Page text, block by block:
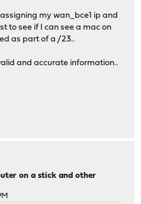
my wan_bce1 ip and
to see if I can see a mac on
as part of a /23..
and accurate information..
on a stick and other